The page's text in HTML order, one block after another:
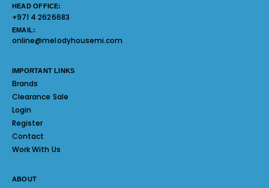
HEAD OFFICE:
+971 4 2626683
EMAIL:
online@melodyhousemi.com
IMPORTANT LINKS
Brands
Clearance Sale
Login
Register
Contact
Work With Us
ABOUT